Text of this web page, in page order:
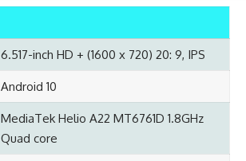
6.517-inch HD + (1600 x 720) 20: 9, IPS
Android 10
MediaTek Helio A22 MT6761D 1.8GHz
Quad core